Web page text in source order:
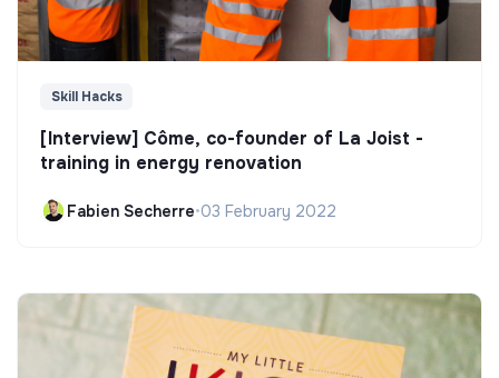
Skill Hacks
[Interview] Côme, co-founder of La Joist -
training in energy renovation
Fabien Secherre•03 February 2022